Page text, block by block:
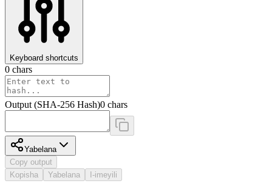
Keyboard shortcuts
0 chars
Output (SHA-256 Hash)0 chars
Yabelana
Copy output
Kopisha
Yabelana I-imeyili